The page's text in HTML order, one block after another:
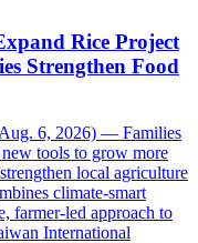
Rice Project
Strengthen Food
6, 2026) — Families
tools to grow more
local agriculture
climate-smart
farmer-led approach to
International